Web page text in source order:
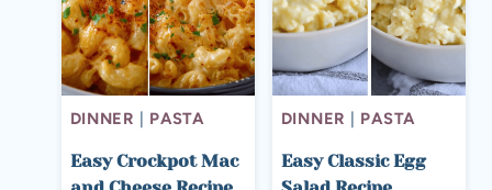
DINNER | PASTA
Easy Crockpot Mac
DINNER | PASTA
Easy Classic Egg